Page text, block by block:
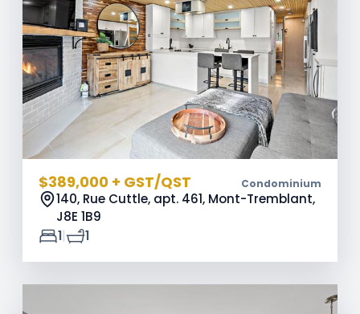
$389,000 + GST/QST Condominium
140, Rue Cuttle, apt. 461, Mont-Tremblant,
J8E 1B9
1| 1